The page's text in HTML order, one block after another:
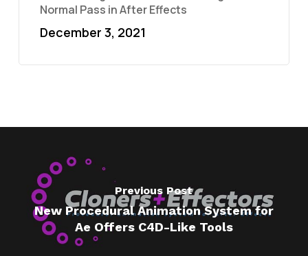
Normal Pass in After Effects
December 3, 2021
Previous Post
New Procedural Animation System for
Ae Offers C4D-Like Tools